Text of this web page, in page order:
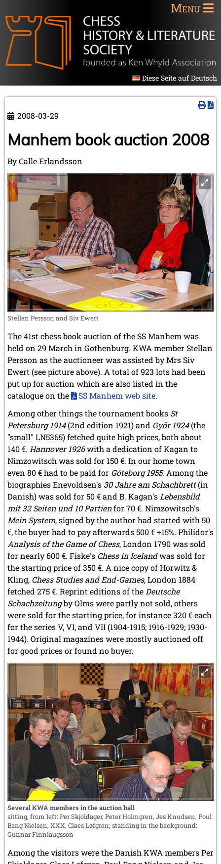
Menu
Diese Seite auf Deutsch
2008-03-29
Manhem book auction 2008
By Calle Erlandsson
Stellan Persson and Siv Ewert
The 41st chess book auction of the SS Manhem was
held on 29 March in Gothenburg. KWA member Stellan
Persson as the auctioneer was assisted by Mrs Siv
Ewert (see picture above). A total of 923 lots had been
put up for auction which are also listed in the
catalogue on the
SS Manhem web site.
Among other things the tournament books St
Petersburg 1914(2nd edition 1921) and Györ 1924(the
"small" LN5365) fetched quite high prices, both about
140 €. Hannover 1926with a dedication of Kagan to
Nimzowitsch was sold for 150 €. In our home town
even 80 € had to be paid for Göteborg 1955. Among the
biographies Enevoldsen's 30 Jahre am Schachbrett(in
Danish) was sold for 50 € and B. Kagan'sLebensbild
mit 32 Seiten und 10 Partienfor 70 €. Nimzowitsch's
Mein System, signed by the author had started with 50
€, the buyer had to pay afterwards 500 € +15%. Philidor's
Analysis of the Game of Chess, London 1790 was sold
for nearly 600 €. Fiske's Chess in Icelandwas sold for
the starting price of 350 €. A nice copy of Horwitz &
Kling, Chess Studies and End-Games, London 1884
fetched 275 €. Reprint editions of theDeutsche
Schachzeitungby Olms were partly not sold, others
were sold for the starting price, for instance 320 € each
for the series V, VI, and VII (1904-1915; 1916-1929; 1930-
1944). Original magazines were mostly auctioned off
for good prices or found no buyer.
Several KWA members in the auction hall
sitting, from left: Per Skjoldager, Peter Holmgren, Jes Knudsen, Poul
Bang Nielsen, XXX, Claes Løfgren; standing in the background:
Gunnar Finnlaugsson
Among the visitors were the Danish KWA members Per